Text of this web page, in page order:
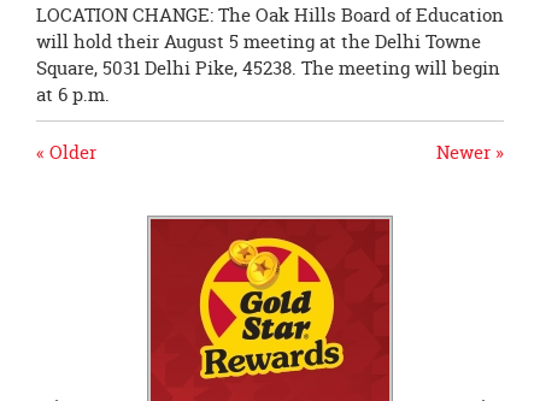
LOCATION CHANGE: The Oak Hills Board of Education
will hold their August 5 meeting at the Delhi Towne
Square, 5031 Delhi Pike, 45238. The meeting will begin
at 6 p.m.
Newer »
« Older